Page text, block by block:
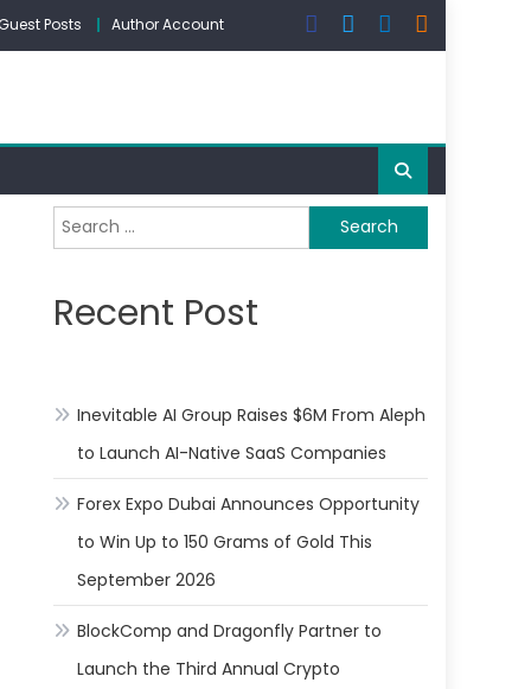
Posts Author Account
Search
for:
Recent Post
Inevitable AI Group Raises $6M From Aleph
to Launch AI-Native SaaS Companies
Forex Expo Dubai Announces Opportunity
to Win Up to 150 Grams of Gold This
September 2026
BlockComp and Dragonfly Partner to
Launch the Third Annual Crypto